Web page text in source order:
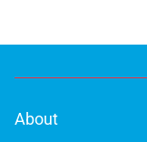
About